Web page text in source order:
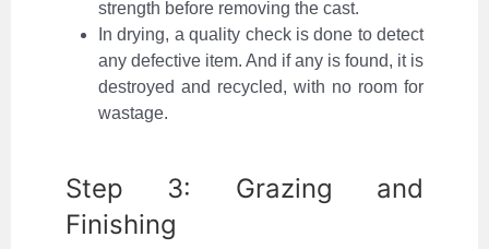
strength before removing the cast.
In drying, a quality check is done to detect
any defective item. And if any is found, it is
destroyed and recycled, with no room for
wastage.
Step 3: Grazing and
Finishing